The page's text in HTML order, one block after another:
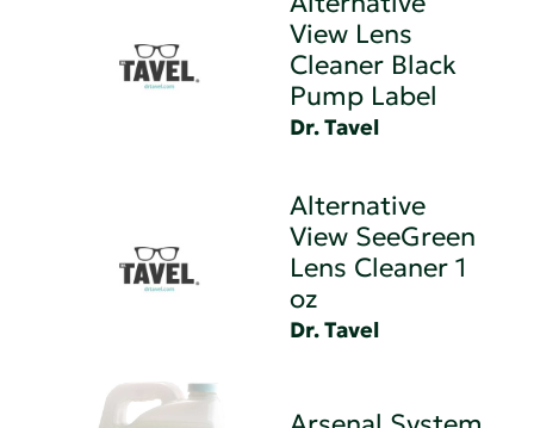
View Lens
Cleaner Black
Pump Label
Dr. Tavel
Alternative
View SeeGreen
Lens Cleaner 1
oz
Dr. Tavel